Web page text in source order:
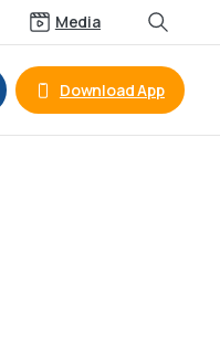
Media
Download App